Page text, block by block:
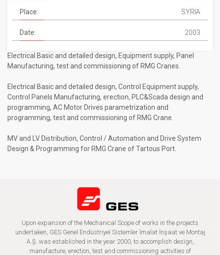
Electrical Basic and detailed design, Equipment supply, Panel
Manufacturing, test and commissioning of RMG Cranes.
Electrical Basic and detailed design, Control Equipment supply,
Control Panels Manufacturing, erection, PLC&Scada design and
programming, AC Motor Drives parametrization and
programming, test and commissioning of RMG Crane.
MV and LV Distribution, Control / Automation and Drive System
Design & Programming for RMG Crane of Tartous Port.
Place: SYRIA
Date: 2003
Upon expansion of the Mechanical Scope of works in the projects
undertaken, GES Genel Endüstriyel Sistemler İmalat İnşaat ve Montaj
A.Ş. was established in the year 2000, to accomplish design,
manufacture, erection, test and commissioning activities of